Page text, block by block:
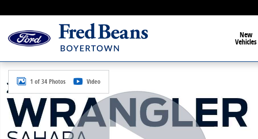
New
Vehicles
Used 2013 Jeep Wrangler Sahara SUV Photo 1 of 34
1 of 34 Photos Video